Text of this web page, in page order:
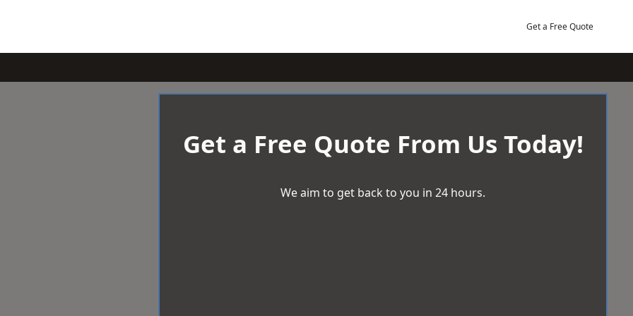
Get a Free Quote
Get a Free Quote From Us Today!
We aim to get back to you in 24 hours.